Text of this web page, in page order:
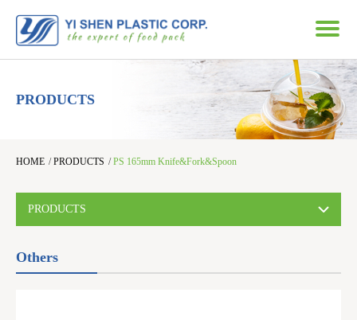
PRODUCTS
HOME /PRODUCTS /PS 165mm Knife&Fork&Spoon
PRODUCTS
Others